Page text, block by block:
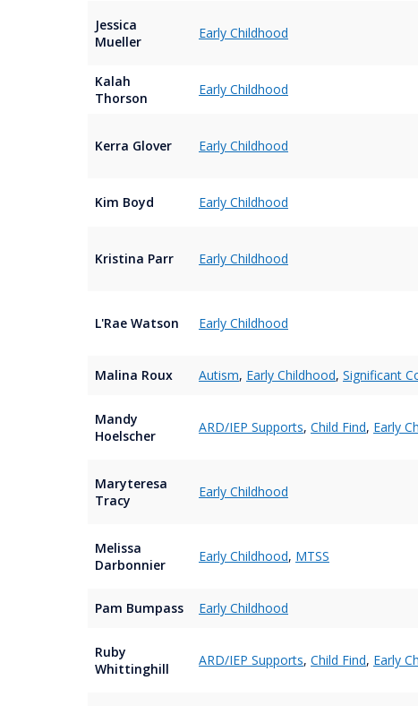
Jessica
Mueller
Early Childhood
Kalah
Thorson
Early Childhood
Kerra Glover Early Childhood
Kim Boyd Early Childhood
Kristina Parr Early Childhood
L'Rae Watson Early Childhood
Malina Roux Autism, Early Childhood, Significant
Mandy
Hoelscher
ARD/IEP Supports, Child Find, Early
Maryteresa
Tracy
Early Childhood
Melissa
Darbonnier
Early Childhood, MTSS
Pam Bumpass Early Childhood
Ruby
Whittinghill
ARD/IEP Supports, Child Find, Early